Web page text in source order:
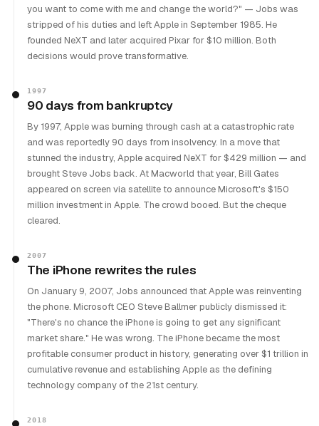
you want to come with me and change the world?" — Jobs was
stripped of his duties and left Apple in September 1985. He
founded NeXT and later acquired Pixar for $10 million. Both
decisions would prove transformative.
1997
90 days from bankruptcy
By 1997, Apple was burning through cash at a catastrophic rate
and was reportedly 90 days from insolvency. In a move that
stunned the industry, Apple acquired NeXT for $429 million — and
brought Steve Jobs back. At Macworld that year, Bill Gates
appeared on screen via satellite to announce Microsoft's $150
million investment in Apple. The crowd booed. But the cheque
cleared.
2007
The iPhone rewrites the rules
On January 9, 2007, Jobs announced that Apple was reinventing
the phone. Microsoft CEO Steve Ballmer publicly dismissed it:
"There's no chance the iPhone is going to get any significant
market share." He was wrong. The iPhone became the most
profitable consumer product in history, generating over $1 trillion in
cumulative revenue and establishing Apple as the defining
technology company of the 21st century.
2018